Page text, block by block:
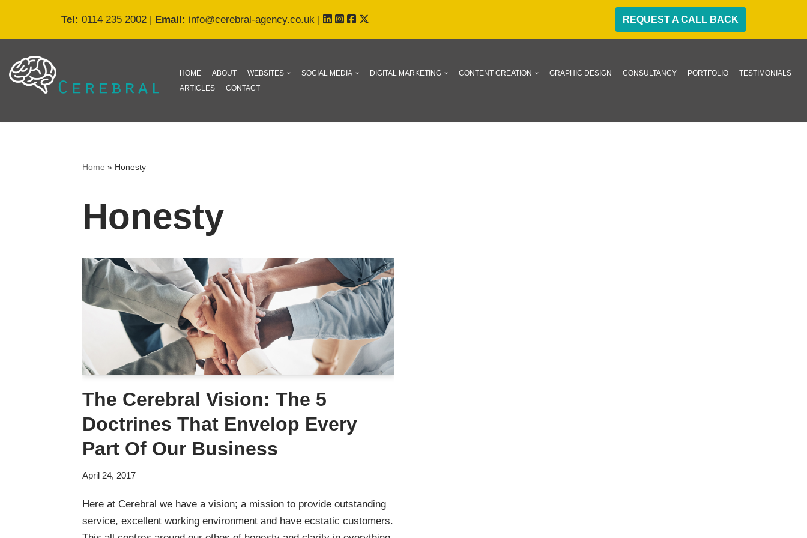
content
Tel: 0114 235 2002 | Email: info@cerebral-agency.co.uk | REQUEST A CALL BACK
HOME ABOUT WEBSITES SOCIAL MEDIA DIGITAL MARKETING CONTENT CREATION GRAPHIC DESIGN CONSULTANCY PORTFOLIO
TESTIMONIALS
ARTICLES
CONTACT
Home » Honesty
Honesty
The Cerebral Vision: The 5
Doctrines That Envelop Every
Part Of Our Business
April 24, 2017
Here at Cerebral we have a vision; a mission to provide outstanding
service, excellent working environment and have ecstatic customers.